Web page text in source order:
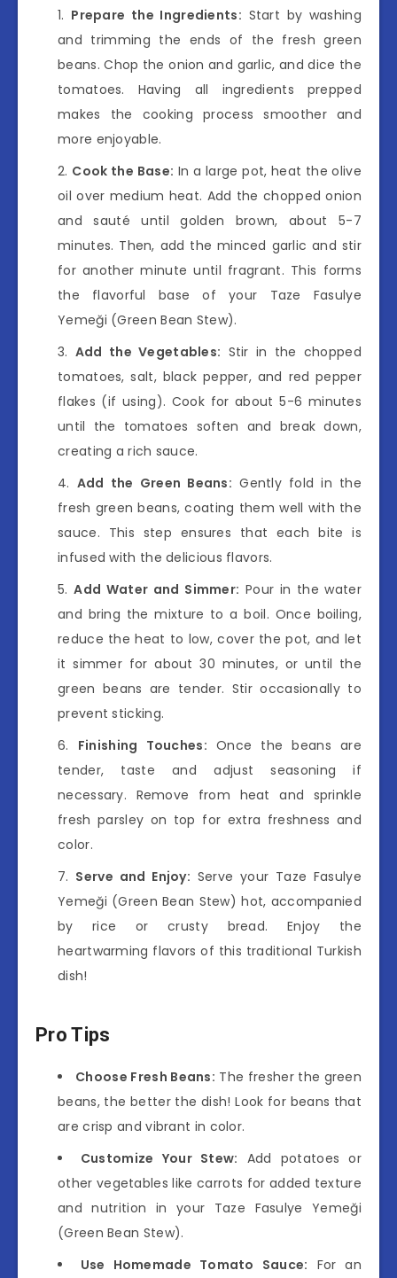
Prepare the Ingredients: Start by washing
and trimming the ends of the fresh green
beans. Chop the onion and garlic, and dice the
tomatoes. Having all ingredients prepped
makes the cooking process smoother and
more enjoyable.
Cook the Base: In a large pot, heat the olive
oil over medium heat. Add the chopped onion
and sauté until golden brown, about 5-7
minutes. Then, add the minced garlic and stir
for another minute until fragrant. This forms
the flavorful base of your Taze Fasulye
Yemeği (Green Bean Stew).
Add the Vegetables: Stir in the chopped
tomatoes, salt, black pepper, and red pepper
flakes (if using). Cook for about 5-6 minutes
until the tomatoes soften and break down,
creating a rich sauce.
Add the Green Beans: Gently fold in the
fresh green beans, coating them well with the
sauce. This step ensures that each bite is
infused with the delicious flavors.
Add Water and Simmer: Pour in the water
and bring the mixture to a boil. Once boiling,
reduce the heat to low, cover the pot, and let
it simmer for about 30 minutes, or until the
green beans are tender. Stir occasionally to
prevent sticking.
Finishing Touches: Once the beans are
tender, taste and adjust seasoning if
necessary. Remove from heat and sprinkle
fresh parsley on top for extra freshness and
color.
Serve and Enjoy: Serve your Taze Fasulye
Yemeği (Green Bean Stew) hot, accompanied
by rice or crusty bread. Enjoy the
heartwarming flavors of this traditional Turkish
dish!
Pro Tips
Choose Fresh Beans: The fresher the green
beans, the better the dish! Look for beans that
are crisp and vibrant in color.
Customize Your Stew: Add potatoes or
other vegetables like carrots for added texture
and nutrition in your Taze Fasulye Yemeği
(Green Bean Stew).
Use Homemade Tomato Sauce: For an